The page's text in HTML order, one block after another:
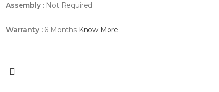
Assembly : Not Required
Warranty : 6 Months Know More